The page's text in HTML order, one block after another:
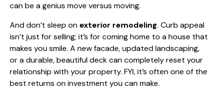
can be a genius move versus moving.
And don’t sleep on exterior remodeling. Curb appeal
isn’t just for selling; it’s for coming home to a house that
makes you smile. A new facade, updated landscaping,
or a durable, beautiful deck can completely reset your
relationship with your property. FYI, it’s often one of the
best returns on investment you can make.